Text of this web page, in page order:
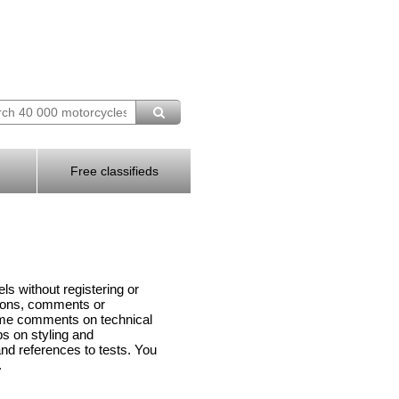
Free classifieds
without registering or
comments or
comments on technical
on styling and
references to tests. You